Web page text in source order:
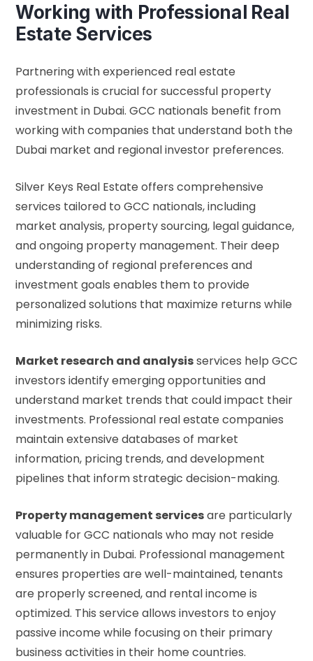
Working with Professional Real
Estate Services
Partnering with experienced real estate
professionals is crucial for successful property
investment in Dubai. GCC nationals benefit from
working with companies that understand both the
Dubai market and regional investor preferences.
Silver Keys Real Estate offers comprehensive
services tailored to GCC nationals, including
market analysis, property sourcing, legal guidance,
and ongoing property management. Their deep
understanding of regional preferences and
investment goals enables them to provide
personalized solutions that maximize returns while
minimizing risks.
Market research and analysisservices help GCC
investors identify emerging opportunities and
understand market trends that could impact their
investments. Professional real estate companies
maintain extensive databases of market
information, pricing trends, and development
pipelines that inform strategic decision-making.
Property management servicesare particularly
valuable for GCC nationals who may not reside
permanently in Dubai. Professional management
ensures properties are well-maintained, tenants
are properly screened, and rental income is
optimized. This service allows investors to enjoy
passive income while focusing on their primary
business activities in their home countries.